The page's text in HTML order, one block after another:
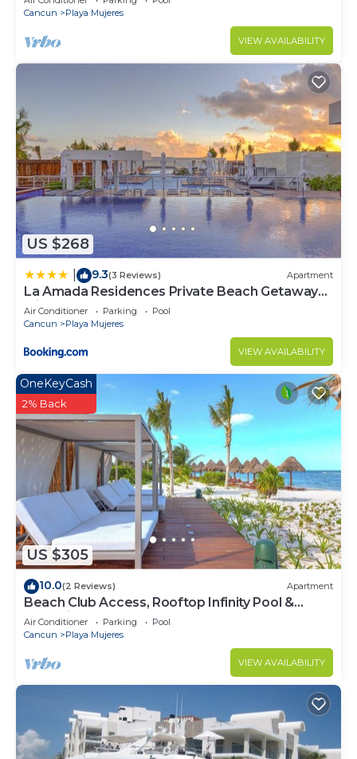
Cancun
Playa Mujeres
VIEW AVAILABILITY
US $268
9.3(3 Reviews) Apartment
La Amada Residences Private Beach Getaway
with Pools & Gym
Air Conditioner Parking
Pool
Cancun
Playa Mujeres
VIEW AVAILABILITY
US $305
OneKeyCash
2% Back
10.0(2 Reviews) Apartment
Beach Club Access, Rooftop Infinity Pool &
Jacuzzi
Air Conditioner Parking
Pool
Cancun
Playa Mujeres
VIEW AVAILABILITY